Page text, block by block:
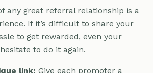
any great referral relationship is a
If it’s difficult to share your
to get rewarded, even your
to do it again.
link: Give each promoter a